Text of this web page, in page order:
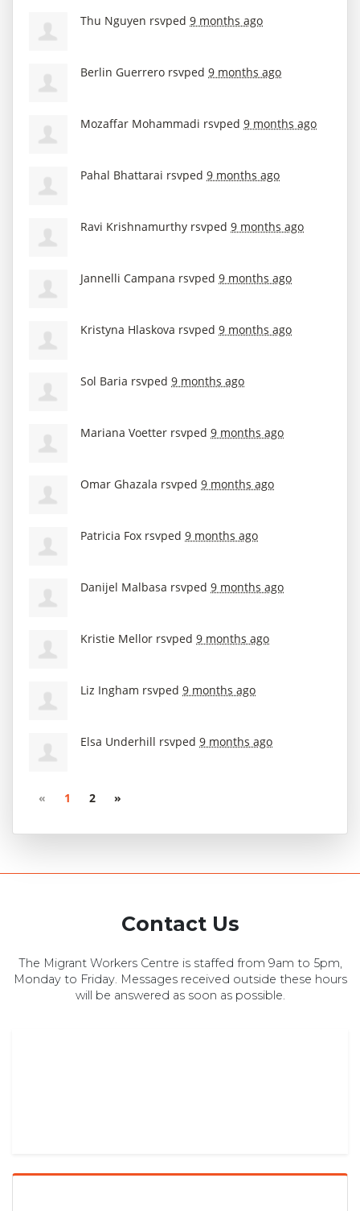
Thu Nguyen rsvped 9 months ago
Berlin Guerrero rsvped 9 months ago
Mozaffar Mohammadi rsvped 9 months ago
Pahal Bhattarai rsvped 9 months ago
Ravi Krishnamurthy rsvped 9 months ago
Jannelli Campana rsvped 9 months ago
Kristyna Hlaskova rsvped 9 months ago
Sol Baria rsvped 9 months ago
Mariana Voetter rsvped 9 months ago
Omar Ghazala rsvped 9 months ago
Patricia Fox rsvped 9 months ago
Danijel Malbasa rsvped 9 months ago
Kristie Mellor rsvped 9 months ago
Liz Ingham rsvped 9 months ago
Elsa Underhill rsvped 9 months ago
« 1 2 »
Contact Us
The Migrant Workers Centre is staffed from 9am to 5pm,
Monday to Friday. Messages received outside these hours
will be answered as soon as possible.